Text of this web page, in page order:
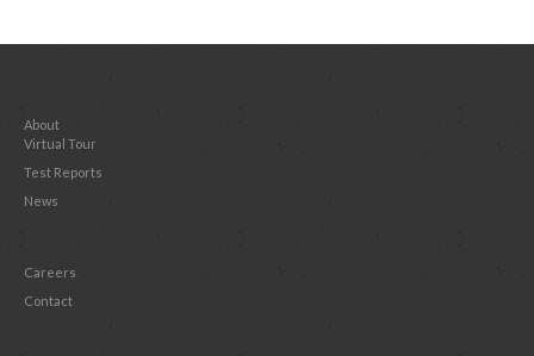
About
Virtual Tour
Test Reports
News
Careers
Contact